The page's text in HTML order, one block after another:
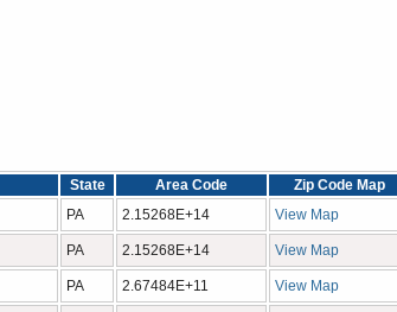
State Area Code
Zip Code Map
PA 2.15268E+14 View Map
PA 2.15268E+14 View Map
PA 2.67484E+11 View Map